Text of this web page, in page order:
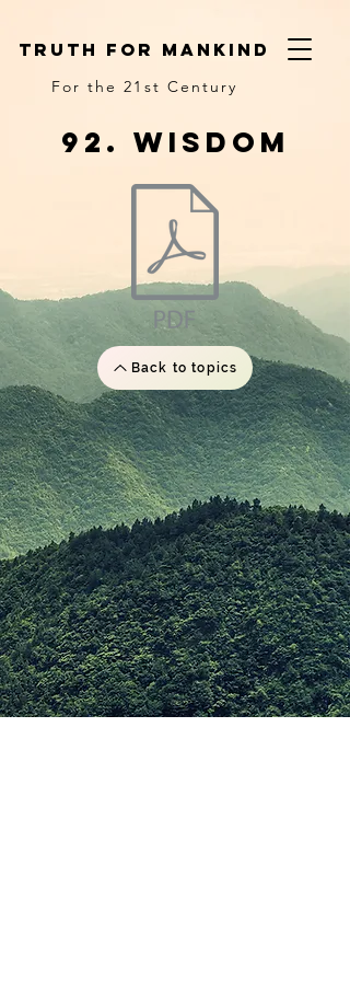
truth for mankind
For the 21st Century
92. wisdom
Back to topics